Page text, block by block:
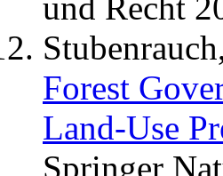
Forest
Land-Use
Springer